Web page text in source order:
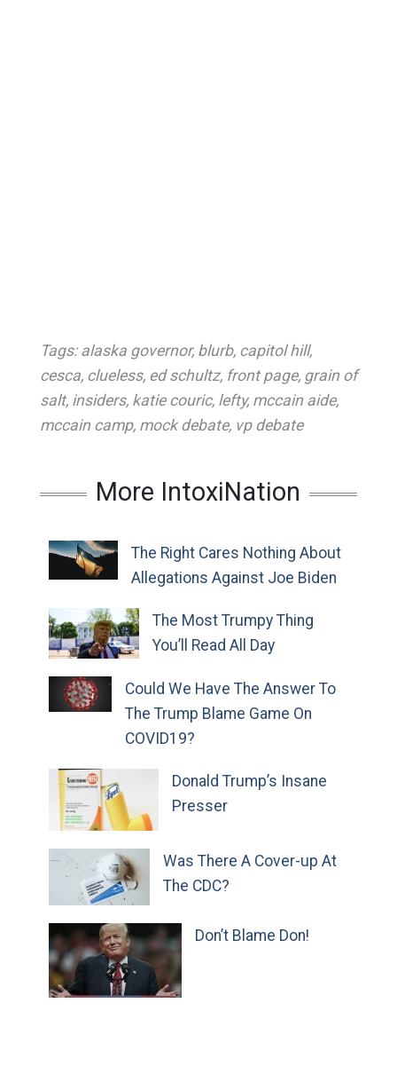
Tags: alaska governor, blurb, capitol hill,
cesca, clueless, ed schultz, front page, grain of
salt, insiders, katie couric, lefty, mccain aide,
mccain camp, mock debate, vp debate
More IntoxiNation
The Right Cares Nothing About
Allegations Against Joe Biden
The Most Trumpy Thing
You’ll Read All Day
Could We Have The Answer To
The Trump Blame Game On
COVID19?
Donald Trump’s Insane
Presser
Was There A Cover-up At
The CDC?
Don’t Blame Don!